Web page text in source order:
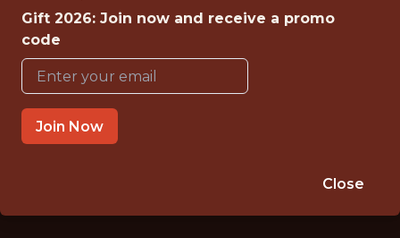
{FULLTIME}
REMOTE
INTERNSHIP
GREEN BAY · WI
Gift 2026: Join now and receive a promo
code
Join Now
Close